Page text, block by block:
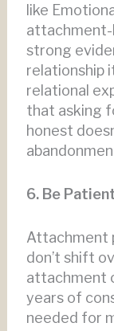
like
attachment-
strong
relationship
relational
that asking
honest
6. Be
Attachment
don’t shift
attachment
years of
needed for